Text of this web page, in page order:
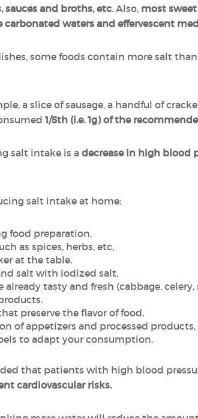
and broths, etc. Also, most
carbonated waters and effervescent
some foods contain more salt
a slice of sausage, a handful of
1/5th (i.e. 1g) of the
salt intake is a decrease in high blood
salt intake at home:
food preparation,
as spices, herbs, etc,
at the table,
salt with iodized salt,
already tasty and fresh (cabbage,
preserve the flavor of food,
of appetizers and processed products,
to adapt your consumption.
that patients with high blood
cardiovascular risks.